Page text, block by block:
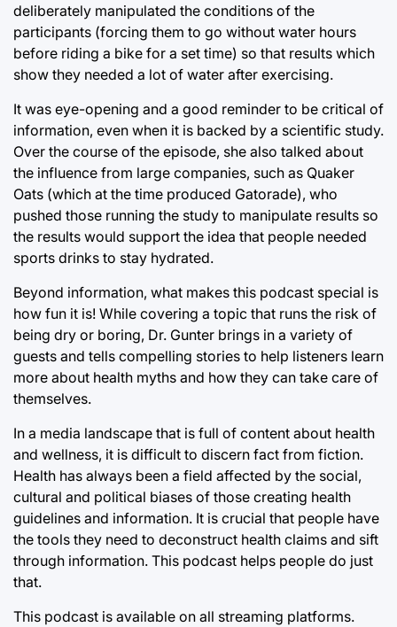
deliberately manipulated the conditions of the
participants (forcing them to go without water hours
before riding a bike for a set time) so that results which
show they needed a lot of water after exercising.
It was eye-opening and a good reminder to be critical of
information, even when it is backed by a scientific study.
Over the course of the episode, she also talked about
the influence from large companies, such as Quaker
Oats (which at the time produced Gatorade), who
pushed those running the study to manipulate results so
the results would support the idea that people needed
sports drinks to stay hydrated.
Beyond information, what makes this podcast special is
how fun it is! While covering a topic that runs the risk of
being dry or boring, Dr. Gunter brings in a variety of
guests and tells compelling stories to help listeners learn
more about health myths and how they can take care of
themselves.
In a media landscape that is full of content about health
and wellness, it is difficult to discern fact from fiction.
Health has always been a field affected by the social,
cultural and political biases of those creating health
guidelines and information. It is crucial that people have
the tools they need to deconstruct health claims and sift
through information. This podcast helps people do just
that.
This podcast is available on all streaming platforms.